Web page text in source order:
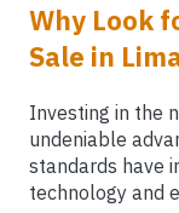
Why Look
Sale in
Investing in the
undeniable
standards have
technology and